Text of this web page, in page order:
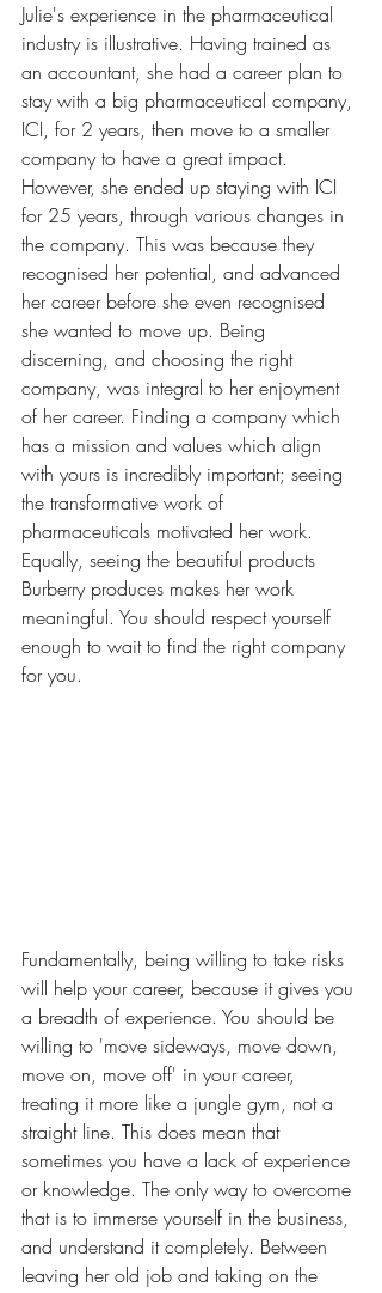
Julie's experience in the pharmaceutical
industry is illustrative. Having trained as
an accountant, she had a career plan to
stay with a big pharmaceutical company,
ICI, for 2 years, then move to a smaller
company to have a great impact.
However, she ended up staying with ICI
for 25 years, through various changes in
the company. This was because they
recognised her potential, and advanced
her career before she even recognised
she wanted to move up. Being
discerning, and choosing the right
company, was integral to her enjoyment
of her career. Finding a company which
has a mission and values which align
with yours is incredibly important; seeing
the transformative work of
pharmaceuticals motivated her work.
Equally, seeing the beautiful products
Burberry produces makes her work
meaningful. You should respect yourself
enough to wait to find the right company
for you.
Fundamentally, being willing to take risks
will help your career, because it gives you
a breadth of experience. You should be
willing to 'move sideways, move down,
move on, move off' in your career,
treating it more like a jungle gym, not a
straight line. This does mean that
sometimes you have a lack of experience
or knowledge. The only way to overcome
that is to immerse yourself in the business,
and understand it completely. Between
leaving her old job and taking on the